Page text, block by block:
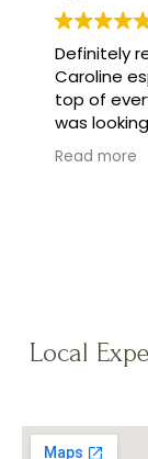
Definitely
Caroline
top of
was
family,
instead of
Read more
Local